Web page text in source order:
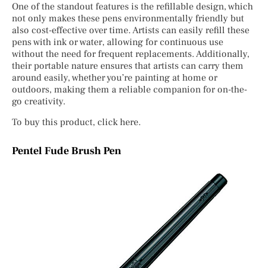
One of the standout features is the refillable design, which
not only makes these pens environmentally friendly but
also cost-effective over time. Artists can easily refill these
pens with ink or water, allowing for continuous use
without the need for frequent replacements. Additionally,
their portable nature ensures that artists can carry them
around easily, whether you’re painting at home or
outdoors, making them a reliable companion for on-the-
go creativity.
To buy this product, click here.
Pentel Fude Brush Pen